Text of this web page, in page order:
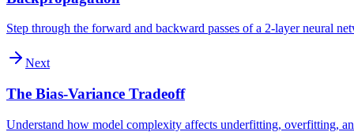
Step through the forward and backward passes of a 2-layer neural
Next
The Bias-Variance Tradeoff
Understand how model complexity affects underfitting, overfitting,